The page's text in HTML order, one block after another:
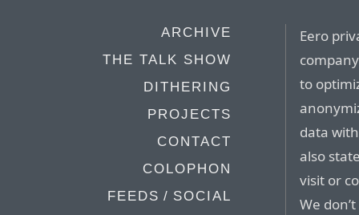
ARCHIVE
THE TALK SHOW
DITHERING
PROJECTS
CONTACT
COLOPHON
FEEDS / SOCIAL
Eero
to
data
also
visit or
We